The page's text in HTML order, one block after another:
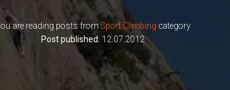
are reading posts fromSport Climbing category
Post published: 12.07.2012